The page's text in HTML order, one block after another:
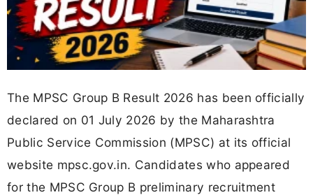
The MPSC Group B Result 2026 has been officially
declared on 01 July 2026 by the Maharashtra
Public Service Commission (MPSC) at its official
website mpsc.gov.in. Candidates who appeared
for the MPSC Group B preliminary recruitment